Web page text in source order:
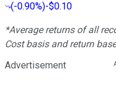
(-0.90%)-$0.10
*Average returns of all
Cost basis and return
Advertisement